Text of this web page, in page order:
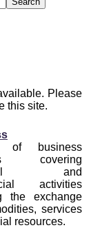
Please
this site.
of business
covering
and
activities
the exchange
services
resources.